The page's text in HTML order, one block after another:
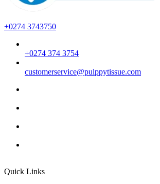
+0274 3743750
+0274 374 3754
customerservice@pulppytissue.com
Quick Links